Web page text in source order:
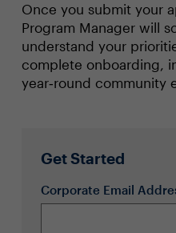
Once you submit your
Program Manager will
understand your
complete onboarding,
year‑round community
Get Started
Corporate Email